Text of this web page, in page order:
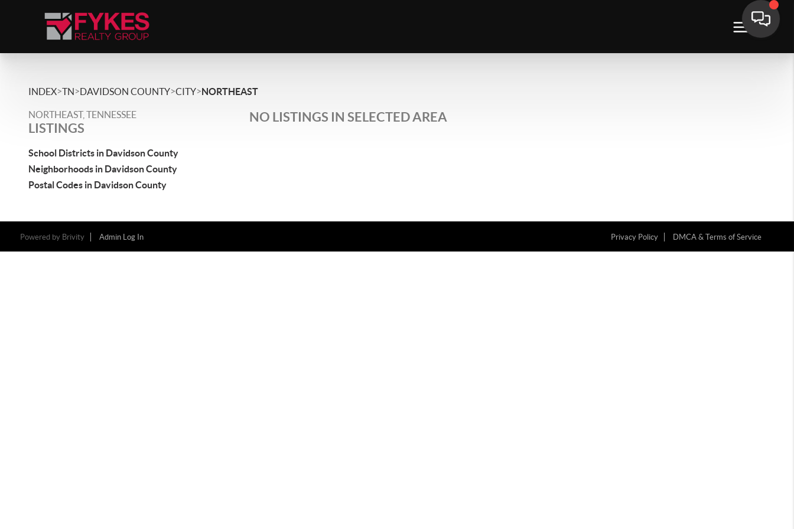
INDEX>TN>DAVIDSON COUNTY>CITY>NORTHEAST
NORTHEAST, TENNESSEE
LISTINGS
School Districts in Davidson County
Neighborhoods in Davidson County
Postal Codes in Davidson County
NO LISTINGS IN SELECTED AREA
Powered by Brivity Admin Log In Privacy Policy DMCA & Terms of Service